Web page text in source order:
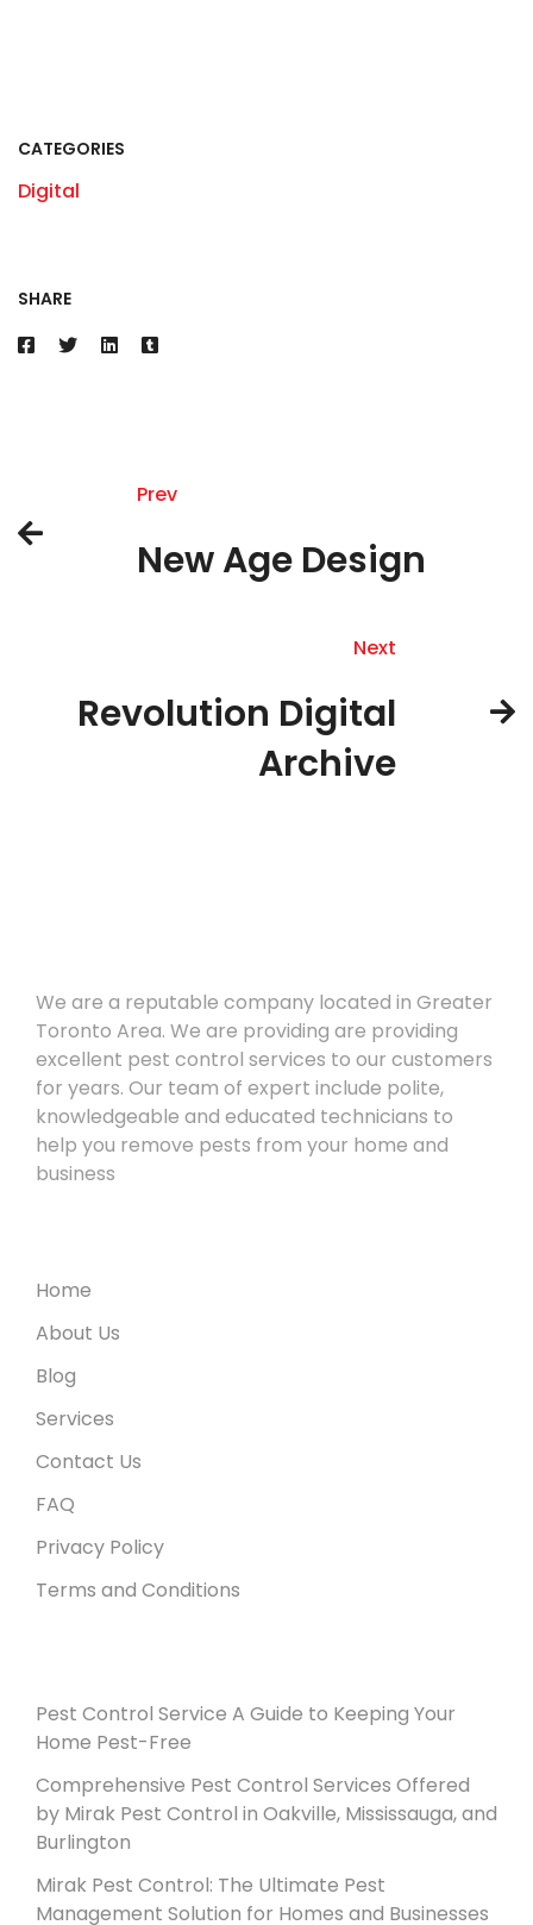
CATEGORIES
Digital
SHARE
Prev
New Age Design
Next
Revolution Digital
Archive
We are a reputable company located in Greater
Toronto Area. We are providing are providing
excellent pest control services to our customers
for years. Our team of expert include polite,
knowledgeable and educated technicians to
help you remove pests from your home and
business
Home
About Us
Blog
Services
Contact Us
FAQ
Privacy Policy
Terms and Conditions
Pest Control Service A Guide to Keeping Your
Home Pest-Free
Comprehensive Pest Control Services Offered
by Mirak Pest Control in Oakville, Mississauga, and
Burlington
Mirak Pest Control: The Ultimate Pest
Management Solution for Homes and Businesses